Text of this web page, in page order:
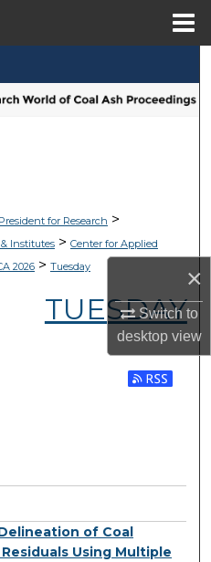
×
Switch to
desktopview
Network™
for Research >
Institutes> Center for Applied
2026> Tuesday
TUESDAY
Subscribe
of Coal
Using Multiple